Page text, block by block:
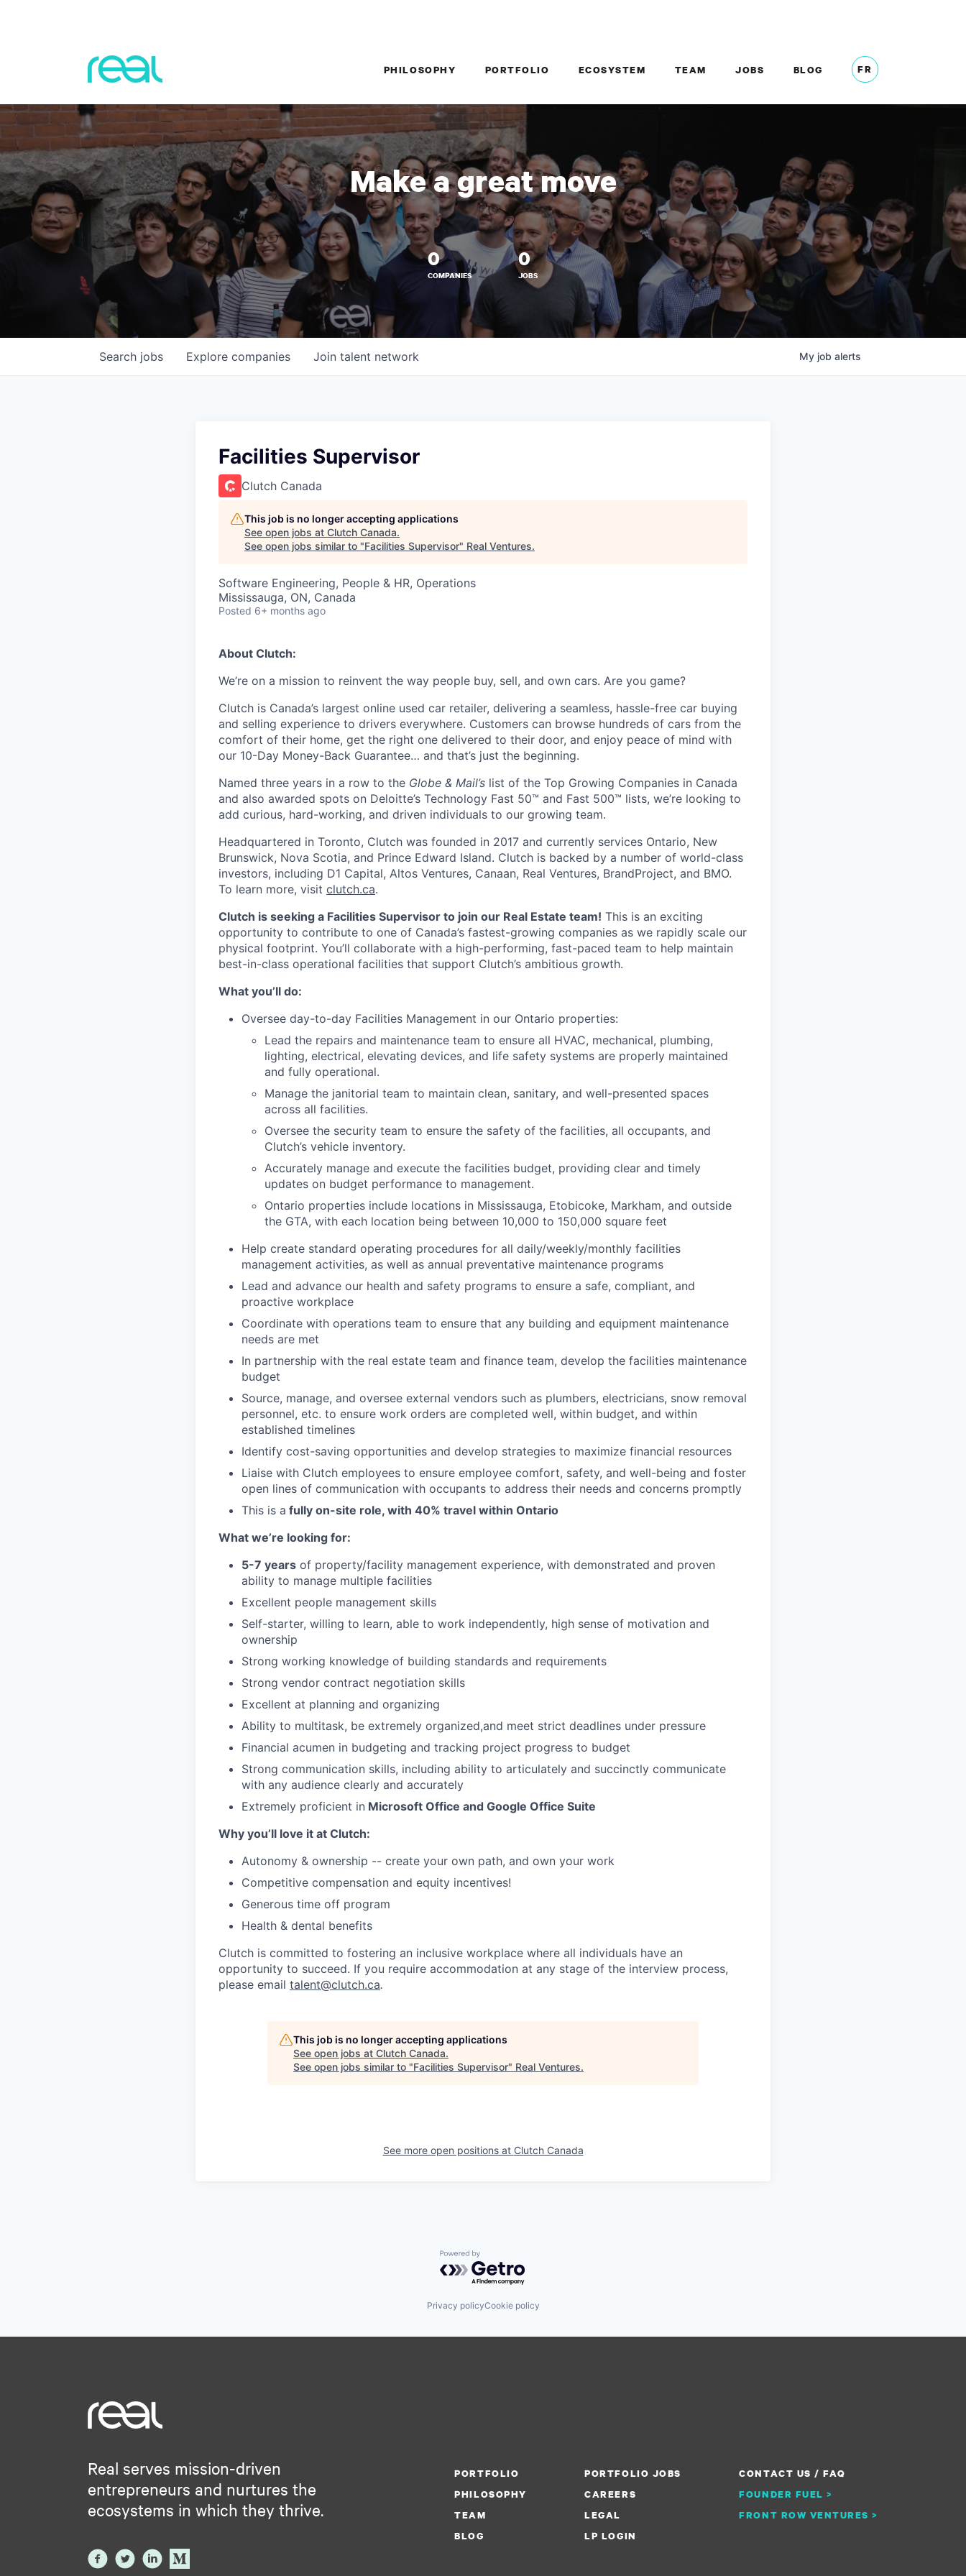
PHILOSOPHY PORTFOLIO ECOSYSTEM TEAM JOBS BLOG FR
Make a great move
0
COMPANIES
0
JOBS
Search jobs Explore companies Join talent network My job alerts
Facilities Supervisor
Clutch Canada
This job is no longer accepting applications
See open jobs at Clutch Canada.
See open jobs similar to "Facilities Supervisor" Real Ventures.
Software Engineering, People & HR, Operations
Mississauga, ON, Canada
Posted 6+ months ago
About Clutch:
We’re on a mission to reinvent the way people buy, sell, and own cars. Are you game?
Clutch is Canada’s largest online used car retailer, delivering a seamless, hassle-free car buying
and selling experience to drivers everywhere. Customers can browse hundreds of cars from the
comfort of their home, get the right one delivered to their door, and enjoy peace of mind with
our 10-Day Money-Back Guarantee… and that’s just the beginning.
Named three years in a row to the Globe & Mail’s list of the Top Growing Companies in Canada
and also awarded spots on Deloitte’s Technology Fast 50™ and Fast 500™ lists, we’re looking to
add curious, hard-working, and driven individuals to our growing team.
Headquartered in Toronto, Clutch was founded in 2017 and currently services Ontario, New
Brunswick, Nova Scotia, and Prince Edward Island. Clutch is backed by a number of world-class
investors, including D1 Capital, Altos Ventures, Canaan, Real Ventures, BrandProject, and BMO.
To learn more, visit clutch.ca.
Clutch is seeking a Facilities Supervisor to join our Real Estate team! This is an exciting
opportunity to contribute to one of Canada’s fastest-growing companies as we rapidly scale our
physical footprint. You’ll collaborate with a high-performing, fast-paced team to help maintain
best-in-class operational facilities that support Clutch’s ambitious growth.
What you’ll do:
Oversee day-to-day Facilities Management in our Ontario properties:
Lead the repairs and maintenance team to ensure all HVAC, mechanical, plumbing,
lighting, electrical, elevating devices, and life safety systems are properly maintained
and fully operational.
Manage the janitorial team to maintain clean, sanitary, and well-presented spaces
across all facilities.
Oversee the security team to ensure the safety of the facilities, all occupants, and
Clutch’s vehicle inventory.
Accurately manage and execute the facilities budget, providing clear and timely
updates on budget performance to management.
Ontario properties include locations in Mississauga, Etobicoke, Markham, and outside
the GTA, with each location being between 10,000 to 150,000 square feet
Help create standard operating procedures for all daily/weekly/monthly facilities
management activities, as well as annual preventative maintenance programs
Lead and advance our health and safety programs to ensure a safe, compliant, and
proactive workplace
Coordinate with operations team to ensure that any building and equipment maintenance
needs are met
In partnership with the real estate team and finance team, develop the facilities maintenance
budget
Source, manage, and oversee external vendors such as plumbers, electricians, snow removal
personnel, etc. to ensure work orders are completed well, within budget, and within
established timelines
Identify cost-saving opportunities and develop strategies to maximize financial resources
Liaise with Clutch employees to ensure employee comfort, safety, and well-being and foster
open lines of communication with occupants to address their needs and concerns promptly
This is a fully on-site role, with 40% travel within Ontario
What we’re looking for:
5-7 years of property/facility management experience, with demonstrated and proven
ability to manage multiple facilities
Excellent people management skills
Self-starter, willing to learn, able to work independently, high sense of motivation and
ownership
Strong working knowledge of building standards and requirements
Strong vendor contract negotiation skills
Excellent at planning and organizing
Ability to multitask, be extremely organized,and meet strict deadlines under pressure
Financial acumen in budgeting and tracking project progress to budget
Strong communication skills, including ability to articulately and succinctly communicate
with any audience clearly and accurately
Extremely proficient in Microsoft Office and Google Office Suite
Why you’ll love it at Clutch:
Autonomy & ownership -- create your own path, and own your work
Competitive compensation and equity incentives!
Generous time off program
Health & dental benefits
Clutch is committed to fostering an inclusive workplace where all individuals have an
opportunity to succeed. If you require accommodation at any stage of the interview process,
please email talent@clutch.ca.
This job is no longer accepting applications
See open jobs at Clutch Canada.
See open jobs similar to "Facilities Supervisor" Real Ventures.
See more open positions at Clutch Canada
Powered by Getro.com
Privacy policyCookie policy
Real serves mission-driven
entrepreneurs and nurtures the
ecosystems in which they thrive.
PORTFOLIO PORTFOLIO JOBS
CONTACT US / FAQ
PHILOSOPHY
CAREERS
FOUNDER FUEL >
TEAM
LEGAL
FRONT ROW VENTURES >
BLOG
LP LOGIN